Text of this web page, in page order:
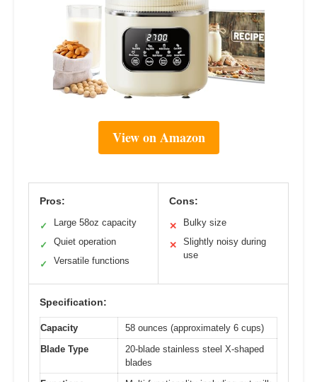
View on Amazon
Pros:
✓ Large 58oz capacity
✓ Quiet operation
✓ Versatile functions
Cons:
✕ Bulky size
✕
Slightly noisy during
use
Specification:
Capacity
58 ounces (approximately 6 cups)
Blade Type
20-blade stainless steel X-shaped
blades